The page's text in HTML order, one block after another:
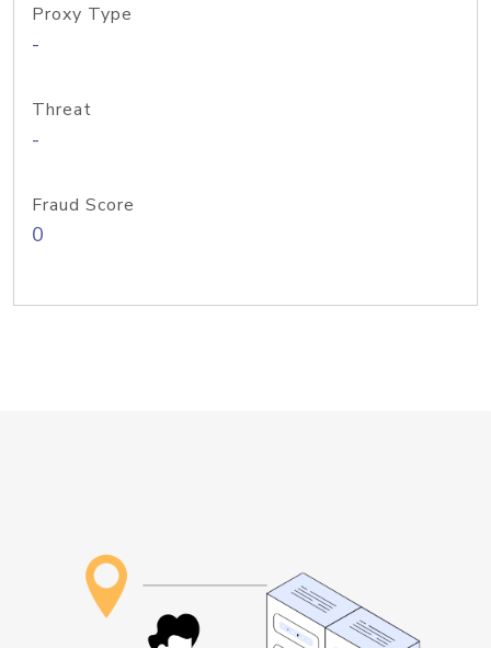
Proxy Type
-
Threat
-
Fraud Score
0